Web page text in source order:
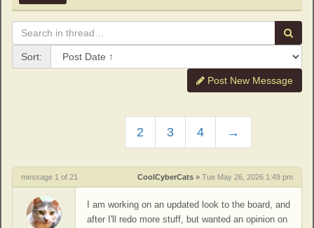
Sort:
Post New Message
2 3 4 →
message 1 of 21 CoolCyberCats » Tue May 26, 2026 1:49 pm
I am working on an updated look to the board, and
after I'll redo more stuff, but wanted an opinion on